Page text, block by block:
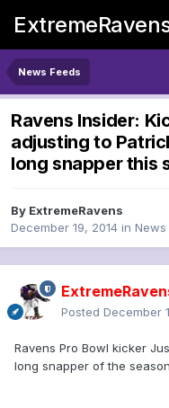
News Feeds
Ravens Insider:
adjusting to
long snapper this
By ExtremeRavens
December 19, 2014 in News
Posted December
Ravens Pro Bowl kicker
long snapper of the